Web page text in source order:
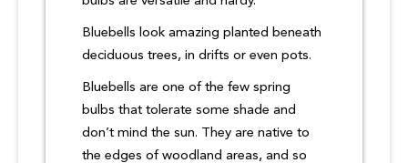
Bluebells look amazing planted beneath
deciduous trees, in drifts or even pots.
Bluebells are one of the few spring
bulbs that tolerate some shade and
don’t mind the sun. They are native to
the edges of woodland areas, and so